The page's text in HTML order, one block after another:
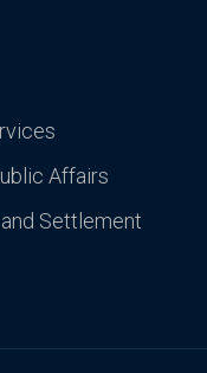
Affairs
Settlement